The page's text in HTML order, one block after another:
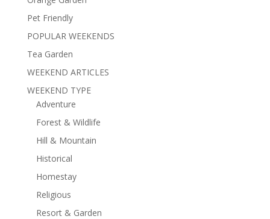
Pet Friendly
POPULAR WEEKENDS
Tea Garden
WEEKEND ARTICLES
WEEKEND TYPE
Adventure
Forest & Wildlife
Hill & Mountain
Historical
Homestay
Religious
Resort & Garden